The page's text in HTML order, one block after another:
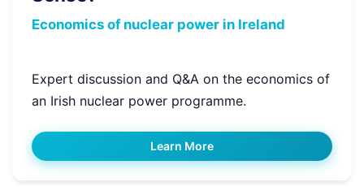
Economics of nuclear power in Ireland
Expert discussion and Q&A on the economics of
an Irish nuclear power programme.
Learn More